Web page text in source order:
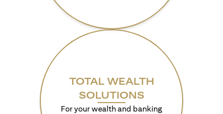
TOTAL WEALTH
SOLUTIONS
For your wealth and banking